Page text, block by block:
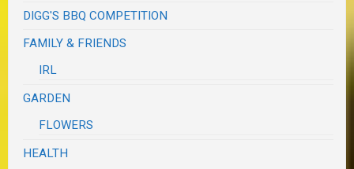
DIGG'S BBQ COMPETITION
FAMILY & FRIENDS
IRL
GARDEN
FLOWERS
HEALTH